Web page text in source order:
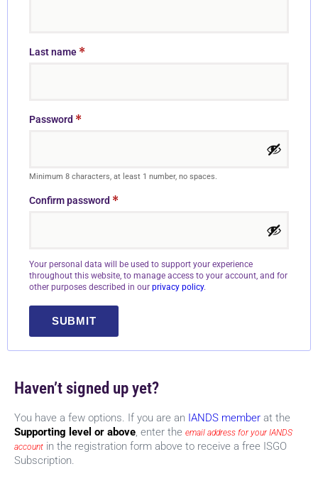
Last name *
Password *
Minimum 8 characters, at least 1 number, no spaces.
Confirm password *
Your personal data will be used to support your experience
throughout this website, to manage access to your account, and for
other purposes described in our privacy policy.
SUBMIT
Haven’t signed up yet?
You have a few options. If you are an IANDS member at the
Supporting level or above , enter the email address for your IANDS
account in the registration form above to receive a free ISGO
Subscription.